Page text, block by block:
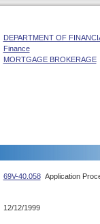
DEPARTMENT OF
Finance
MORTGAGE BROKERAGE
69V-40.058 Application
12/12/1999